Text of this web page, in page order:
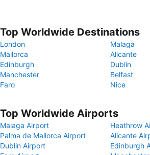
Top Worldwide Destinations
London
Malaga
Mallorca
Alicante
Edinburgh
Dublin
Manchester
Belfast
Faro
Nice
Top Worldwide Airports
Malaga Airport
Heathrow
Palma de Mallorca Airport
Alicante
Dublin Airport
Edinburgh